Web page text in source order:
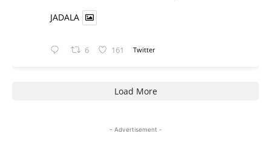
JADALA
6 161 Twitter
Load More
- Advertisement -